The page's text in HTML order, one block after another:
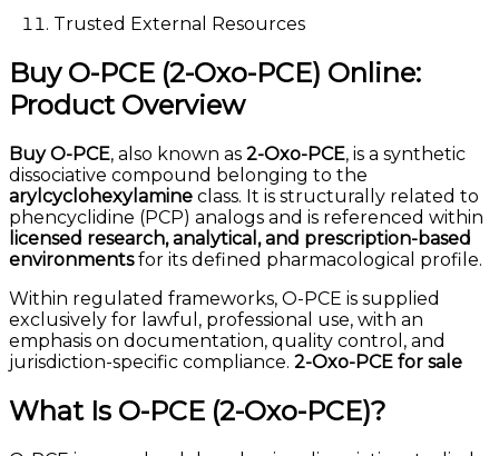
Trusted External Resources
Buy O-PCE (2-Oxo-PCE) Online:
Product Overview
Buy O-PCE, also known as 2-Oxo-PCE, is a synthetic
dissociative compound belonging to the
arylcyclohexylamine class. It is structurally related to
phencyclidine (PCP) analogs and is referenced within
licensed research, analytical, and prescription-based
environmentsfor its defined pharmacological profile.
Within regulated frameworks, O-PCE is supplied
exclusively for lawful, professional use, with an
emphasis on documentation, quality control, and
jurisdiction-specific compliance. 2-Oxo-PCE for sale
What Is O-PCE (2-Oxo-PCE)?